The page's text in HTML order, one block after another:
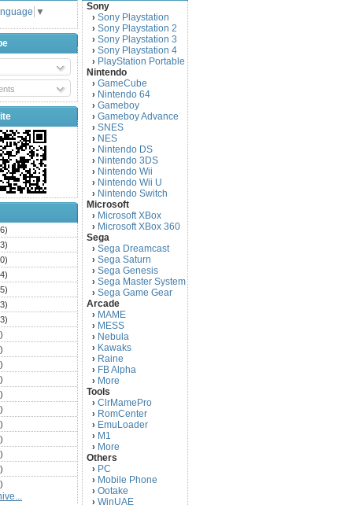
▼
Sony
› Sony Playstation
› Sony Playstation 2
› Sony Playstation 3
› Sony Playstation 4
› PlayStation Portable
Nintendo
› GameCube
› Nintendo 64
› Gameboy
› Gameboy Advance
› SNES
› NES
› Nintendo DS
› Nintendo 3DS
› Nintendo Wii
› Nintendo Wii U
› Nintendo Switch
Microsoft
› Microsoft XBox
› Microsoft XBox 360
Sega
› Sega Dreamcast
› Sega Saturn
› Sega Genesis
› Sega Master System
› Sega Game Gear
Arcade
› MAME
› MESS
› Nebula
› Kawaks
› Raine
› FB Alpha
› More
Tools
› ClrMamePro
› RomCenter
› EmuLoader
› M1
› More
Others
› PC
› Mobile Phone
› Ootake
› WinUAE